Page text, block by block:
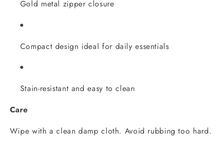
Gold metal zipper closure
Compact design ideal for daily essentials
Stain-resistant and easy to clean
Care
Wipe with a clean damp cloth. Avoid rubbing too hard.